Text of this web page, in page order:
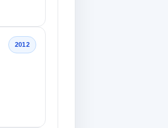
2012